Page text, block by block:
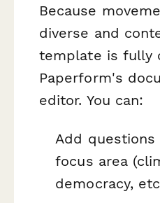
Because
diverse and
template is fully
Paperform's
editor. You can:
Add
focus area
democracy,